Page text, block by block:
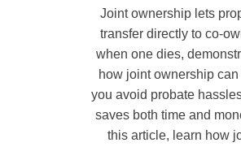
Joint ownership lets
transfer directly to co-
when one dies,
how joint ownership
you avoid probate
saves both time and
this article, learn how